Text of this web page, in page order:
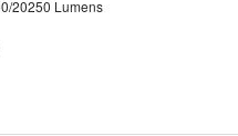
20250 Lumens